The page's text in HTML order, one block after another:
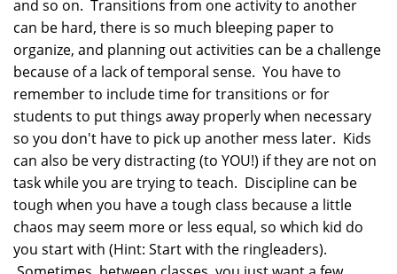
and so on. Transitions from one activity to another
can be hard, there is so much bleeping paper to
organize, and planning out activities can be a challenge
because of a lack of temporal sense. You have to
remember to include time for transitions or for
students to put things away properly when necessary
so you don't have to pick up another mess later. Kids
can also be very distracting (to YOU!) if they are not on
task while you are trying to teach. Discipline can be
tough when you have a tough class because a little
chaos may seem more or less equal, so which kid do
you start with (Hint: Start with the ringleaders).